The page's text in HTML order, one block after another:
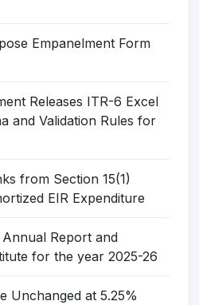
Empanelment Form
Releases ITR-6 Excel
and Validation Rules for
from Section 15(1)
EIR Expenditure
Report and
for the year 2025-26
Unchanged at 5.25%